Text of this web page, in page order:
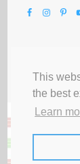
This
the best
Learn